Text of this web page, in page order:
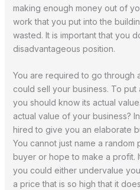
making enough money out of
work that you put into the
wasted. It is important that you
disadvantageous position.
You are required to go through
could sell your business. To put
you should know its actual
actual value of your business?
hired to give you an elaborate
You cannot just name a
buyer or hope to make a profit.
you could either undervalue
a price that is so high that it